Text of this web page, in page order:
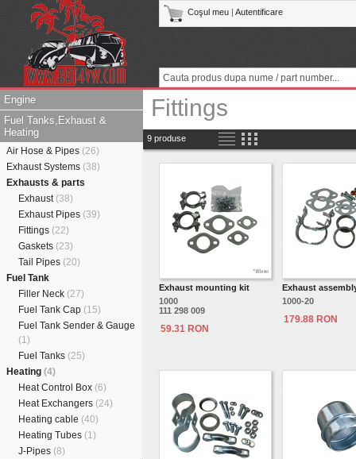
Coşul meu Autentificare
Engine
Fuel Tanks,Exhaust &
Heating
Air Hose & Pipes (26)
Exhaust Systems (38)
Exhausts & parts
Exhaust (38)
Exhaust Pipes (39)
Fittings (22)
Gaskets (23)
Tail Pipes (20)
Fuel Tank
Filler Neck (27)
Fuel Tank Cap (15)
Fuel Tank Sender & Gauge
(1)
Fuel Tanks (25)
Heating (4)
Heat Control Box (6)
Heat Exchangers (24)
Heating cable (40)
Heating Tubes (1)
J-Pipes (8)
Fittings
9 produse
Exhaust mounting kit
1000
111 298 009
59.31 RON
Exhaust
1000-20
179.88 RON